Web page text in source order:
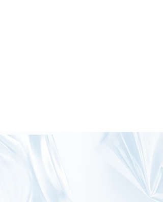
We'd Love Your
Recyclables!
You can donate your 10¢